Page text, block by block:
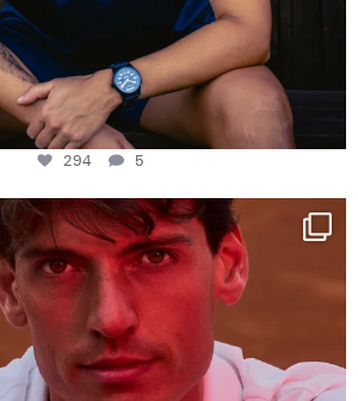
294 5
One last dance at home
This week at...
321
9